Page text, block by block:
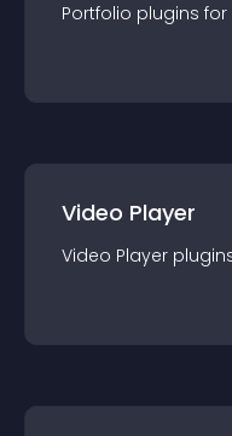
Portfolio plugins for
Video Player
Video Player plugin